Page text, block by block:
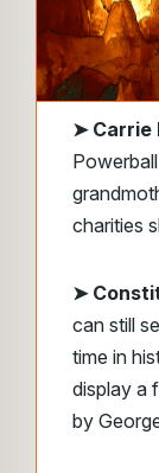
➤ Carrie
charities
➤
can still
time in
display a
by